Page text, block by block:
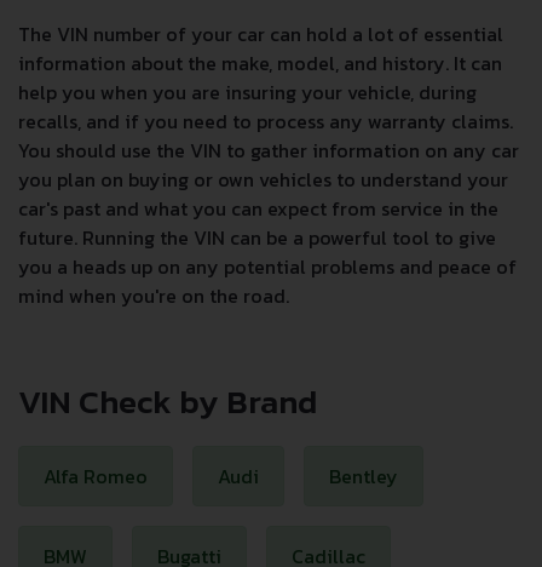
The VIN number of your car can hold a lot of essential
information about the make, model, and history. It can
help you when you are insuring your vehicle, during
recalls, and if you need to process any warranty claims.
You should use the VIN to gather information on any car
you plan on buying or own vehicles to understand your
car's past and what you can expect from service in the
future. Running the VIN can be a powerful tool to give
you a heads up on any potential problems and peace of
mind when you're on the road.
VIN Check by Brand
Alfa Romeo Audi Bentley
BMW Bugatti Cadillac